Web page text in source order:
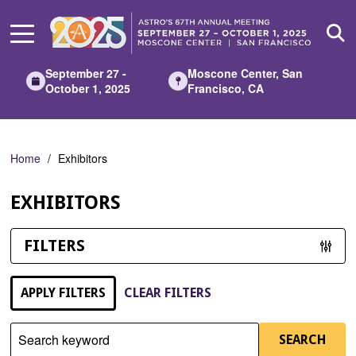
Main
September 27 -
October 1, 2025
Moscone Center, San
Francisco, CA
Home Exhibitors
EXHIBITORS
FILTERS
APPLY FILTERS CLEAR FILTERS
Search keyword SEARCH